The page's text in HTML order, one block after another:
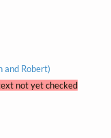
and Robert)
not yet checked